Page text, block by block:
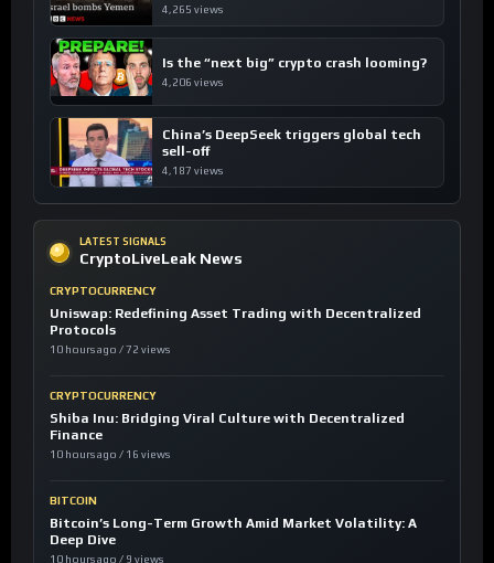
4,265 views
Is the “next big” crypto crash looming?
4,206 views
China’s DeepSeek triggers global tech
sell-off
4,187 views
LATEST SIGNALS
CryptoLiveLeak News
CRYPTOCURRENCY
Uniswap: Redefining Asset Trading with Decentralized
Protocols
10 hours ago / 72 views
CRYPTOCURRENCY
Shiba Inu: Bridging Viral Culture with Decentralized
Finance
10 hours ago / 16 views
BITCOIN
Bitcoin’s Long-Term Growth Amid Market Volatility: A
Deep Dive
10 hours ago / 9 views